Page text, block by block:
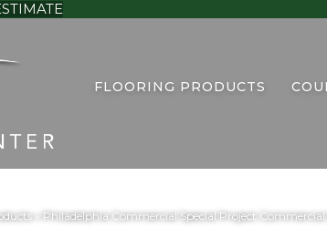
FLOORING PRODUCTS
» Philadelphia Commercial Special Project Commercial